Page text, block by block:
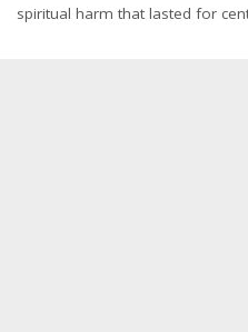
spiritual harm that lasted for